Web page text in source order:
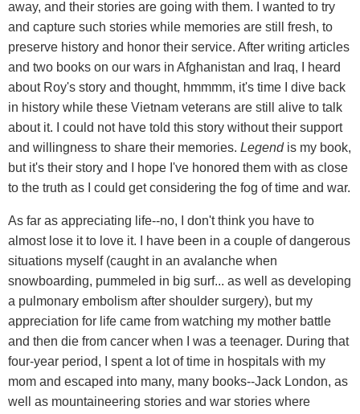
away, and their stories are going with them. I wanted to try
and capture such stories while memories are still fresh, to
preserve history and honor their service. After writing articles
and two books on our wars in Afghanistan and Iraq, I heard
about Roy's story and thought, hmmmm, it's time I dive back
in history while these Vietnam veterans are still alive to talk
about it. I could not have told this story without their support
and willingness to share their memories. Legendis my book,
but it's their story and I hope I've honored them with as close
to the truth as I could get considering the fog of time and war.
As far as appreciating life--no, I don't think you have to
almost lose it to love it. I have been in a couple of dangerous
situations myself (caught in an avalanche when
snowboarding, pummeled in big surf... as well as developing
a pulmonary embolism after shoulder surgery), but my
appreciation for life came from watching my mother battle
and then die from cancer when I was a teenager. During that
four-year period, I spent a lot of time in hospitals with my
mom and escaped into many, many books--Jack London, as
well as mountaineering stories and war stories where